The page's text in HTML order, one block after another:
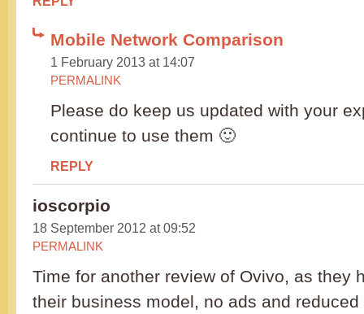
Mobile Network Comparison
1 February 2013 at 14:07
PERMALINK
Please do keep us updated with your
continue to use them 🙂
REPLY
ioscorpio
18 September 2012 at 09:52
PERMALINK
Time for another review of Ovivo, as they
their business model, no ads and